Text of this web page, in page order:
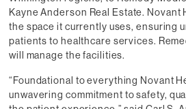
Kayne Anderson Real Estate. Novant
the space it currently uses, ensuring
patients to healthcare services.
will manage the facilities.
“Foundational to everything Novant
unwavering commitment to safety,